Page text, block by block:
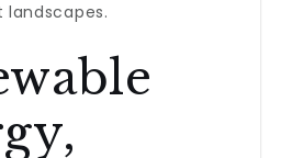
landscapes.